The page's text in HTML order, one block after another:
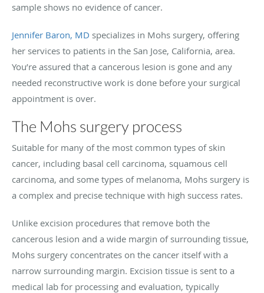
sample shows no evidence of cancer.
Jennifer Baron, MD specializes in Mohs surgery, offering
her services to patients in the San Jose, California, area.
You’re assured that a cancerous lesion is gone and any
needed reconstructive work is done before your surgical
appointment is over.
The Mohs surgery process
Suitable for many of the most common types of skin
cancer, including basal cell carcinoma, squamous cell
carcinoma, and some types of melanoma, Mohs surgery is
a complex and precise technique with high success rates.
Unlike excision procedures that remove both the
cancerous lesion and a wide margin of surrounding tissue,
Mohs surgery concentrates on the cancer itself with a
narrow surrounding margin. Excision tissue is sent to a
medical lab for processing and evaluation, typically